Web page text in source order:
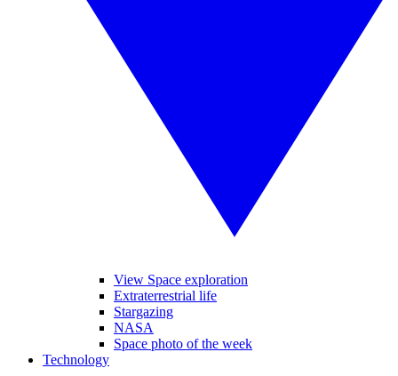
View Space exploration
Extraterrestrial life
Stargazing
NASA
Space photo of the week
Technology